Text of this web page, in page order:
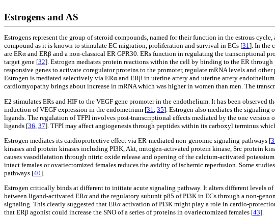
Estrogens and AS
Estrogens represent the group of steroid compounds, named for their function in the estrous
compound as it is known to stimulate EC migration, proliferation and survival in ECs [31]. In the
are ERα and ERβ and a non-classical ER GPR30. ERs function in regulating the transcriptional
target gene [32]. Estrogen mediates protein reactions within the cell by binding to the ER
responsive genes to activate coregulator proteins to the promoter, regulate mRNA levels and
Estrogen is mediated selectively via ERα and ERβ in uterine artery and uterine artery
cardiomyopathy brings about increase in mRNA which was higher in women than men. The
E2 stimulates ERs and HIF to the VEGF gene promoter in the endothelium. It has been
induction of VEGF expression in the endometrium [31 35]. Estrogen also mediates the
ligands. The regulation of TFPI involves post-transcriptional effects mediated by the one
ligands [36 37]. TFPI may affect angiogenesis through peptides within its carboxyl terminus
Estrogen mediates its cardioprotective effect via ER-mediated non-genomic signaling pathways [
kinases and protein kinases including PI3K, Akt, mitogen-activated protein kinase, Src protein
causes vasodilatation through nitric oxide release and opening of the calcium-activated
intact females or ovariectomized females reduces the avidity of ischemic reperfusion. Some
pathways [40].
Estrogen critically binds at different to initiate acute signaling pathway. It alters different levels
between ligand-activated ERα and the regulatory subunit p85 of PI3K in ECs through a non-
signaling. This clearly suggested that ERα activation of PI3K might play a role in cardio-
that ERβ agonist could increase the SNO of a series of proteins in ovariectomized females [43].